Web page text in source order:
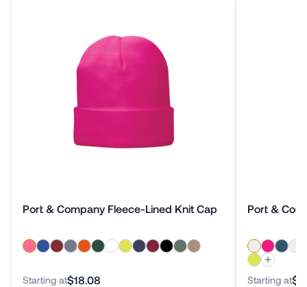
Port & Company Fleece-Lined Knit Cap
Starting at$18.08
Port &
Starting at